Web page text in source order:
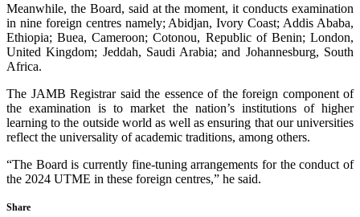
Meanwhile, the Board, said at the moment, it conducts examination
in nine foreign centres namely; Abidjan, Ivory Coast; Addis Ababa,
Ethiopia; Buea, Cameroon; Cotonou, Republic of Benin; London,
United Kingdom; Jeddah, Saudi Arabia; and Johannesburg, South
Africa.
The JAMB Registrar said the essence of the foreign component of
the examination is to market the nation’s institutions of higher
learning to the outside world as well as ensuring that our universities
reflect the universality of academic traditions, among others.
“The Board is currently fine-tuning arrangements for the conduct of
the 2024 UTME in these foreign centres,” he said.
Share